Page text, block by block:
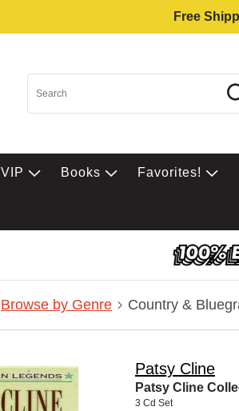
Free
VIP Books Favorites!
Browse by Genre Country &
Patsy Cline
Patsy Cline
3 Cd Set